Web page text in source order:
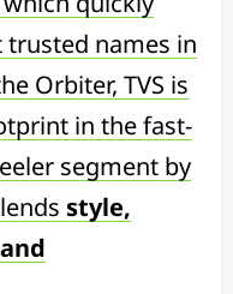
names in
Orbiter, TVS is
in the fast-
segment by
style,